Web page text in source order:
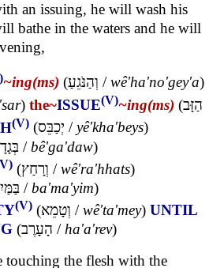
an issuing, he will wash his
bathe in the waters and he will
~ing(ms) (וְהַנֹּגֵעַ /wê'ha'no'gey'a)
) the~ISSUE(V)~ing(ms) (הַזָּב
(V) (יְכַבֵּס /yê'kha'beys)
/bê'ga'daw)
(וְרָחַץ /wê'ra'hhats)
/ba'ma'yim)
(V) (וְטָמֵא /wê'ta'mey) UNTIL
(הָעָרֶב /ha'a'rev)
touching the flesh with the